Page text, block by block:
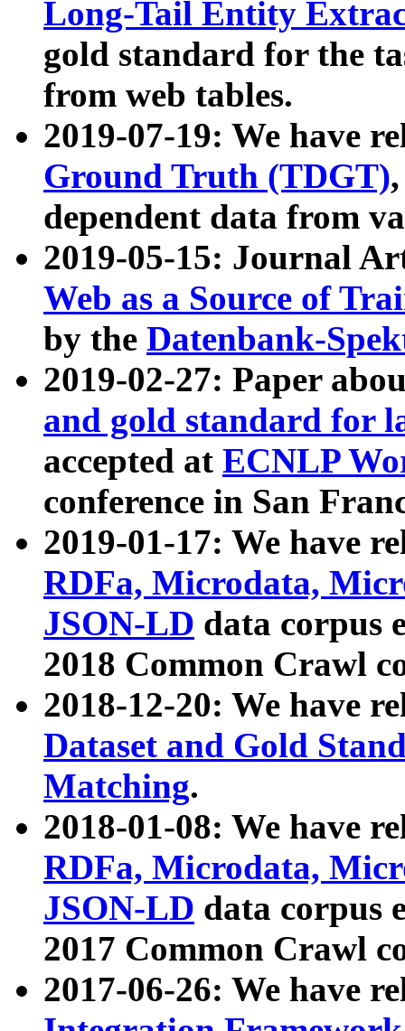
Long-Tail Entity
gold standard for the
from web tables.
2019-07-19: We have
Ground Truth (TDGT)
dependent data from
2019-05-15: Journal
Web as a Source of
by the Datenbank-
2019-02-27: Paper
and gold standard for
accepted at ECNLP
conference in San
2019-01-17: We have
RDFa, Microdata,
JSON-LD data corpus
2018 Common Crawl
2018-12-20: We have
Dataset and Gold
Matching.
2018-01-08: We have
RDFa, Microdata,
JSON-LD data corpus
2017 Common Crawl
2017-06-26: We have